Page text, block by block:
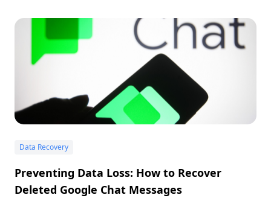
Data Recovery
Preventing Data Loss: How to Recover
Deleted Google Chat Messages